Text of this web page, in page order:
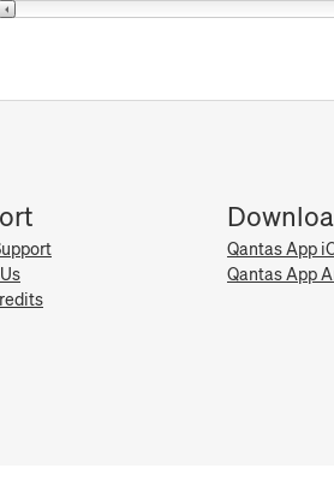
Qantas App
Qantas App